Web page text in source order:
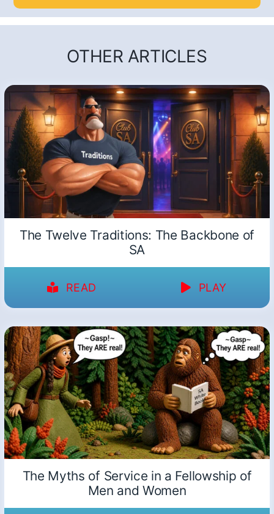
OTHER ARTICLES
The Twelve Traditions: The Backbone of
SA
READ PLAY
The Myths of Service in a Fellowship of
Men and Women